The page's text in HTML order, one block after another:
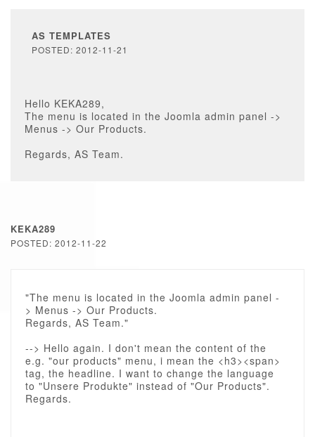
AS TEMPLATES
POSTED: 2012-11-21
Hello KEKA289,
The menu is located in the Joomla admin panel ->
Menus -> Our Products.
Regards, AS Team.
KEKA289
POSTED: 2012-11-22
"The menu is located in the Joomla admin panel -
> Menus -> Our Products.
Regards, AS Team."
--> Hello again. I don't mean the content of the
e.g. "our products" menu, i mean the <h3><span>
tag, the headline. I want to change the language
to "Unsere Produkte" instead of "Our Products".
Regards.